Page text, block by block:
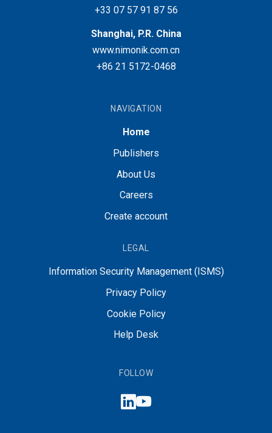
+33 07 57 91 87 56
Shanghai, P.R. China
www.nimonik.com.cn
+86 21 5172-0468
NAVIGATION
Home
Publishers
About Us
Careers
Create account
LEGAL
Information Security Management (ISMS)
Privacy Policy
Cookie Policy
Help Desk
FOLLOW